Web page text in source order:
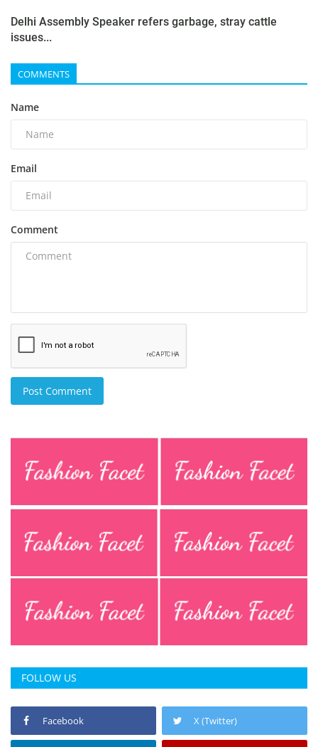
Delhi Assembly Speaker refers garbage, stray cattle
issues...
COMMENTS
Name
Email
Comment
Post Comment
FOLLOW US
Facebook X (Twitter)